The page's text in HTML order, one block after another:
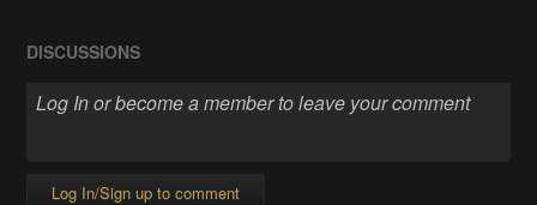
DISCUSSIONS
Log In/Sign up to comment